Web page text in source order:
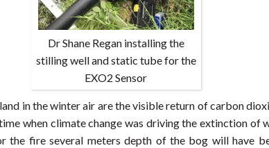
Dr Shane Regan installing the
stilling well and static tube for the
EXO2 Sensor
in the winter air are the visible return of carbon
when climate change was driving the extinction
fire several meters depth of the bog will have